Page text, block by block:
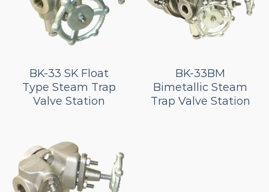
BK-33 SK Float
Type Steam Trap
Valve Station
BK-33BM
Bimetallic Steam
Trap Valve Station